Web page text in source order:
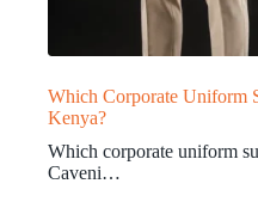
Which Corporate Uniform
Kenya?
Which corporate uniform
Caveni…